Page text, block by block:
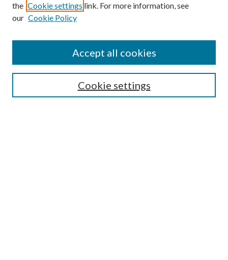
Search
the Cookie settings link. For more information, see
our Cookie Policy
Cookie settings
Accept all cookies